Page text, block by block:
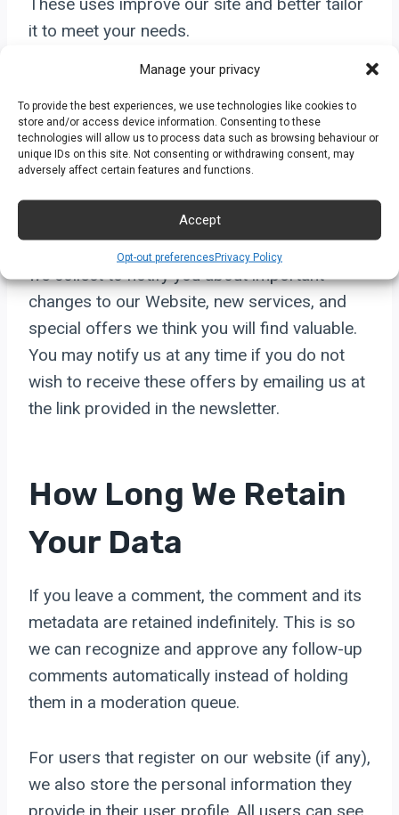
Manage your privacy
To provide the best experiences, we use technologies like cookies to
store and/or access device information. Consenting to these
technologies will allow us to process data such as browsing behaviour or
unique IDs on this site. Not consenting or withdrawing consent, may
adversely affect certain features and functions.
Accept
Opt-out preferencesPrivacy Policy
it to meet your needs.
with others on an aggregate basis. Personally
identifiable information or business
information will not be shared with parties
Occasionally, we may also use the information
we collect to notify you about important
changes to our Website, new services, and
special offers we think you will find valuable.
You may notify us at any time if you do not
wish to receive these offers by emailing us at
the link provided in the newsletter.
How Long We Retain
Your Data
If you leave a comment, the comment and its
metadata are retained indefinitely. This is so
we can recognize and approve any follow-up
comments automatically instead of holding
them in a moderation queue.
For users that register on our website (if any),
we also store the personal information they